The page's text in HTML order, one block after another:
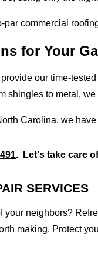
commercial
for Your
our time-
shingles to metal, we
Carolina, we
. Let's take care
SERVICES
your neighbors?
making. Protect